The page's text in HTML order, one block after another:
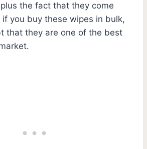
the fact that they come
you buy these wipes in bulk,
that they are one of the best